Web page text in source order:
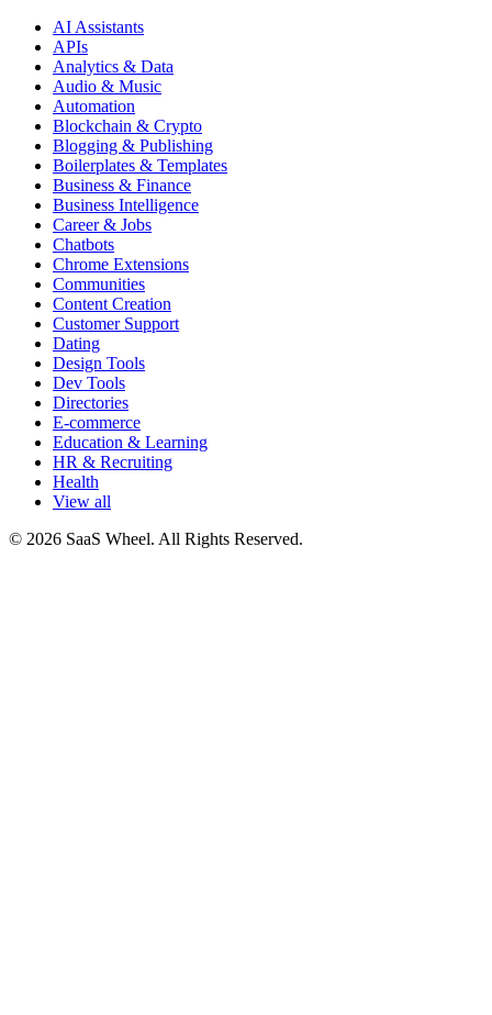
AI Assistants
APIs
Analytics & Data
Audio & Music
Automation
Blockchain & Crypto
Blogging & Publishing
Boilerplates & Templates
Business & Finance
Business Intelligence
Career & Jobs
Chatbots
Chrome Extensions
Communities
Content Creation
Customer Support
Dating
Design Tools
Dev Tools
Directories
E-commerce
Education & Learning
HR & Recruiting
Health
View all
© 2026 SaaS Wheel. All Rights Reserved.